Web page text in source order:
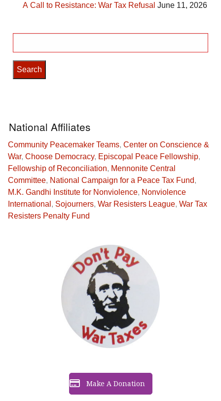
A Call to Resistance: War Tax Refusal June 11, 2026
for:
Make A Donation
National Affiliates
Community Peacemaker Teams, Center on Conscience &
War, Choose Democracy, Episcopal Peace Fellowship,
Fellowship of Reconciliation, Mennonite Central
Committee, National Campaign for a Peace Tax Fund,
M.K. Gandhi Institute for Nonviolence, Nonviolence
International , Sojourners, War Resisters League, War Tax
Resisters Penalty Fund